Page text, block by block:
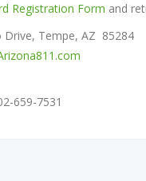
Registration Form and
Drive, Tempe, AZ 85284
659-7531